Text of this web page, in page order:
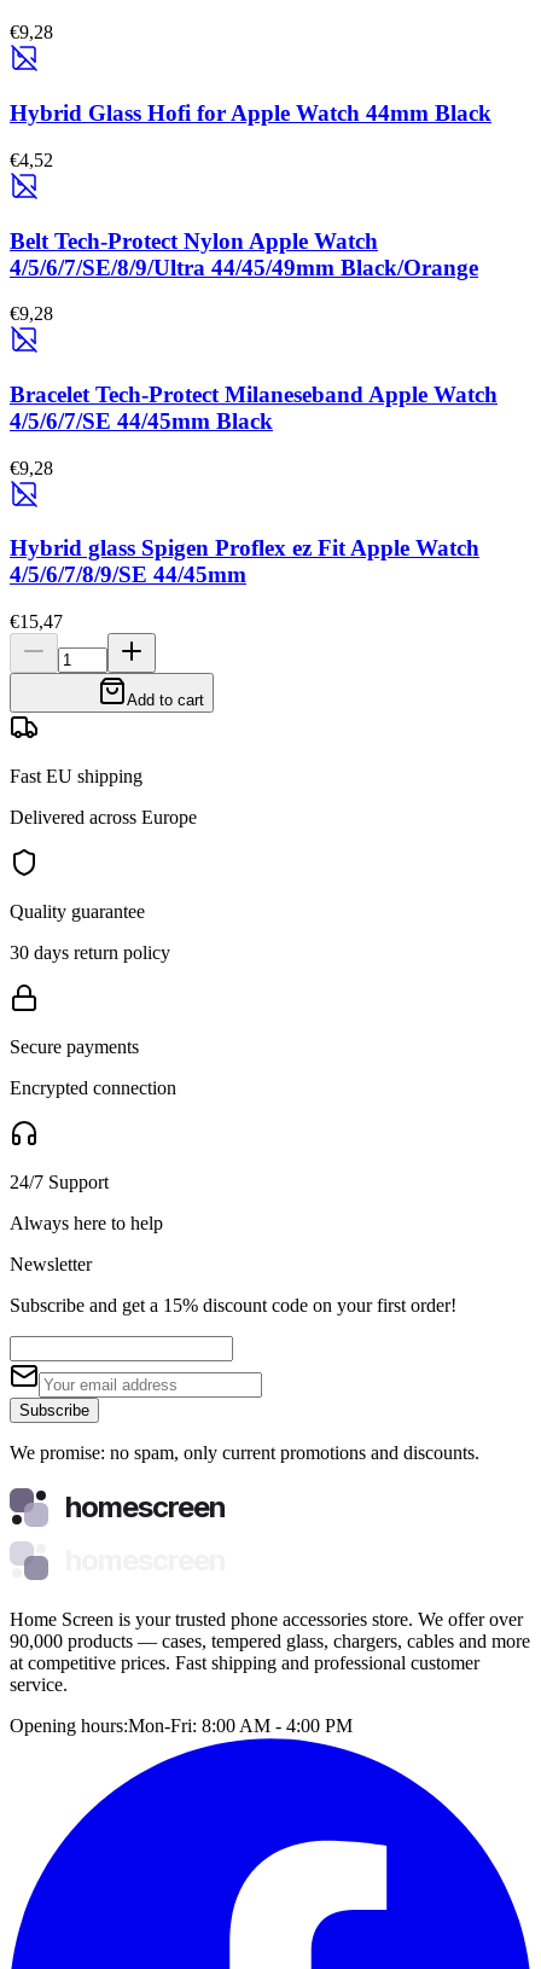
€9,28
Hybrid Glass Hofi for Apple Watch 44mm Black
€4,52
Belt Tech-Protect Nylon Apple Watch
4/5/6/7/SE/8/9/Ultra 44/45/49mm Black/Orange
€9,28
Bracelet Tech-Protect Milaneseband Apple Watch
4/5/6/7/SE 44/45mm Black
€9,28
Hybrid glass Spigen Proflex ez Fit Apple Watch
4/5/6/7/8/9/SE 44/45mm
€15,47
Add to cart
Fast EU shipping
Delivered across Europe
Quality guarantee
30 days return policy
Secure payments
Encrypted connection
24/7 Support
Always here to help
Newsletter
Subscribe and get a 15% discount code on your first order!
Subscribe
We promise: no spam, only current promotions and discounts.
homescreen
Home Screen is your trusted phone accessories store. We offer over
90,000 products — cases, tempered glass, chargers, cables and more
at competitive prices. Fast shipping and professional customer
service.
Opening hours:Mon-Fri: 8:00 AM - 4:00 PM